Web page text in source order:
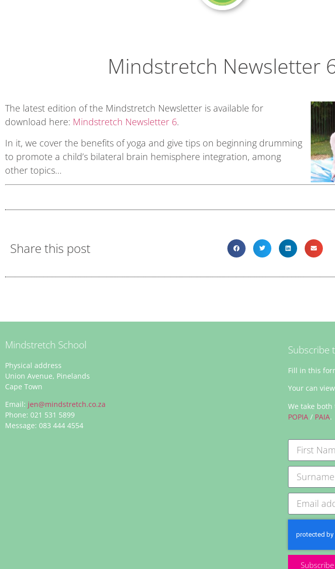
Mindstretch Newsletter
The latest edition of the Mindstretch Newsletter is available for
download here: Mindstretch Newsletter 6.
In it, we cover the benefits of yoga and give tips on beginning drumming
to promote a child’s bilateral brain hemisphere integration, among
other topics…
Share this post
Mindstretch School
Physical address
Union Avenue, Pinelands
Cape Town
Email: jen@mindstretch.co.za
Phone: 021 531 5899
Message: 083 444 4554
Subscribe
Fill in this
Your can
We take
POPIA / PAIA.
Subscribe